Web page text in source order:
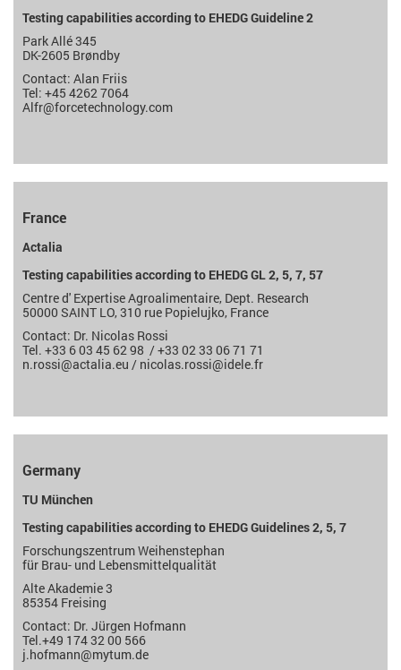
Testing capabilities according to EHEDG Guideline 2
Park Allé 345
DK-2605 Brøndby
Contact: Alan Friis
Tel: +45 4262 7064
Alfr@forcetechnology.com
France
Actalia
Testing capabilities according to EHEDG GL 2, 5, 7, 57
Centre d' Expertise Agroalimentaire, Dept. Research
50000 SAINT LO, 310 rue Popielujko, France
Contact: Dr. Nicolas Rossi
Tel. +33 6 03 45 62 98 / +33 02 33 06 71 71
n.rossi@actalia.eu / nicolas.rossi@idele.fr
Germany
TU München
Testing capabilities according to EHEDG Guidelines 2, 5, 7
Forschungszentrum Weihenstephan
für Brau- und Lebensmittelqualität
Alte Akademie 3
85354 Freising
Contact: Dr. Jürgen Hofmann
Tel.+49 174 32 00 566
j.hofmann@mytum.de